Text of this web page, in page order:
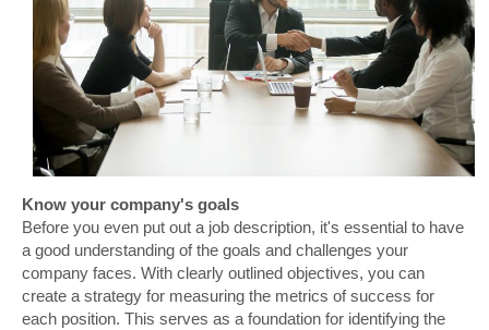
Know your company's goals
Before you even put out a job description, it's essential to have
a good understanding of the goals and challenges your
company faces. With clearly outlined objectives, you can
create a strategy for measuring the metrics of success for
each position. This serves as a foundation for identifying the